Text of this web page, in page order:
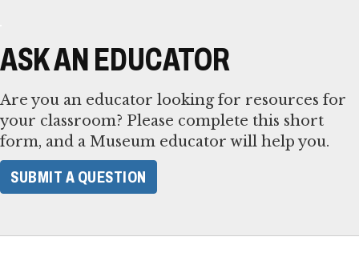
ASK AN EDUCATOR
Are you an educator looking for resources for
your classroom? Please complete this short
form, and a Museum educator will help you.
SUBMIT A QUESTION